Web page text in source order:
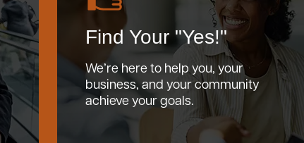
Find Your "Yes!"
We’re here to help you, your
business, and your community
achieve your goals.